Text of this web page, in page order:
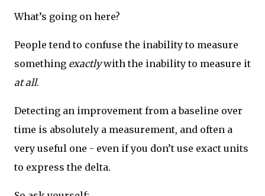
What’s going on here?
People tend to confuse the inability to measure
something exactlywith the inability to measure it
at all.
Detecting an improvement from a baseline over
time is absolutely a measurement, and often a
very useful one - even if you don’t use exact units
to express the delta.